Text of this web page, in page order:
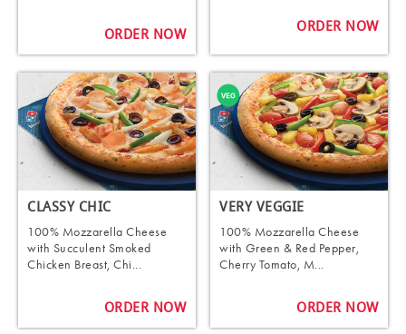
ORDER NOW ORDER NOW
CLASSY CHIC
100% Mozzarella Cheese
with Succulent Smoked
Chicken Breast, Chi...
ORDER NOW
VERY VEGGIE
100% Mozzarella Cheese
with Green & Red Pepper,
Cherry Tomato, M...
ORDER NOW